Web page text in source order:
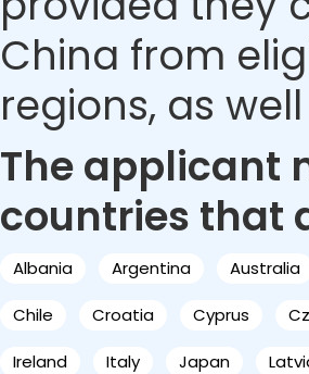
China from
regions, as
The applicant
countries that
Albania Argentina Australia
Chile Croatia Cyprus
Ireland Italy Japan